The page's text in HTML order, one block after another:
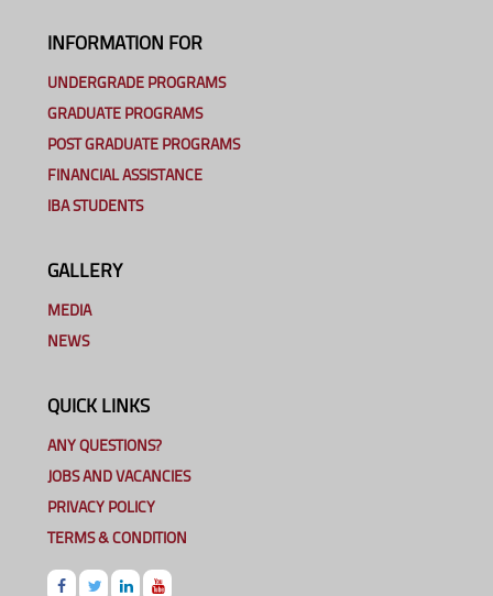
INFORMATION FOR
UNDERGRADE PROGRAMS
GRADUATE PROGRAMS
POST GRADUATE PROGRAMS
FINANCIAL ASSISTANCE
IBA STUDENTS
GALLERY
MEDIA
NEWS
QUICK LINKS
ANY QUESTIONS?
JOBS AND VACANCIES
PRIVACY POLICY
TERMS & CONDITION